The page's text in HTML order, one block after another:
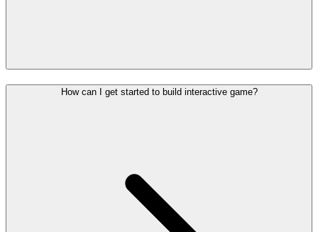
How can I get started to build interactive game?